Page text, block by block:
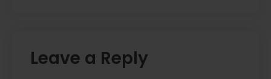
Leave a Reply